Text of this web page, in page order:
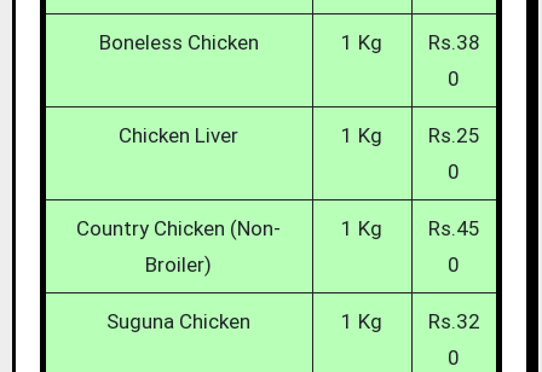
Boneless Chicken 1 Kg
Rs.38
0
Chicken Liver 1 Kg
Rs.25
0
Country Chicken (Non-
Broiler)
1 Kg
Rs.45
0
Suguna Chicken 1 Kg
Rs.32
0